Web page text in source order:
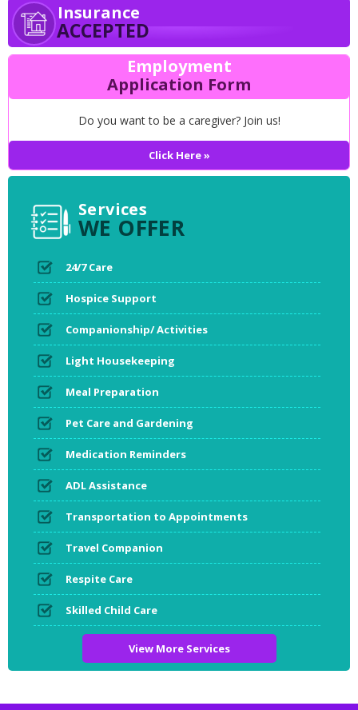
Insurance
ACCEPTED
Employment
Application Form
Do you want to be a caregiver? Join us!
Click Here »
Services
WE OFFER
24/7 Care
Hospice Support
Companionship/ Activities
Light Housekeeping
Meal Preparation
Pet Care and Gardening
Medication Reminders
ADL Assistance
Transportation to Appointments
Travel Companion
Respite Care
Skilled Child Care
View More Services